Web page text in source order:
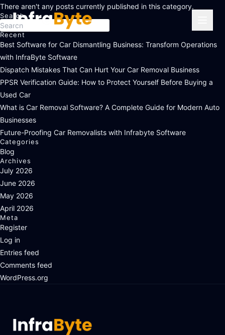
There aren't any posts currently published in this category.
Search
to
the
search
Recent
Best Software for Car Dismantling Business: Transform Operations
with InfraByte Software
Dispatch Mistakes That Can Hurt Your Car Removal Business
PPSR Verification Guide: How to Protect Yourself Before Buying a
Used Car
What is Car Removal Software? A Complete Guide for Modern Auto
Businesses
Future-Proofing Car Removalists with Infrabyte Software
Categories
Blog
Archives
July 2026
June 2026
May 2026
April 2026
Meta
Register
Log in
Entries feed
Comments feed
WordPress.org